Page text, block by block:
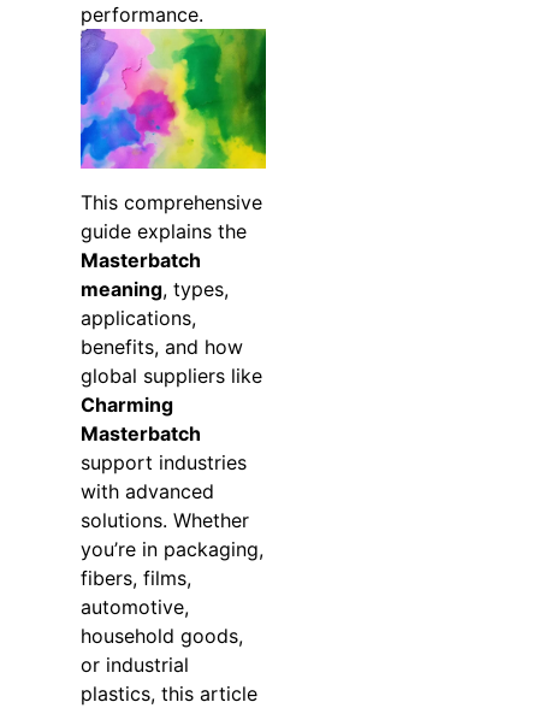
performance.
This comprehensive
guide explains the
Masterbatch
meaning, types,
applications,
benefits, and how
global suppliers like
Charming
Masterbatch
support industries
with advanced
solutions. Whether
you’re in packaging,
fibers, films,
automotive,
household goods,
or industrial
plastics, this article